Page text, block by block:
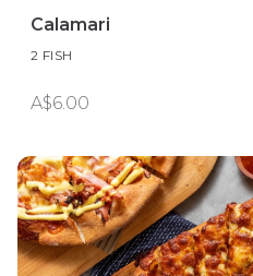
Calamari
2 FISH
A$6.00